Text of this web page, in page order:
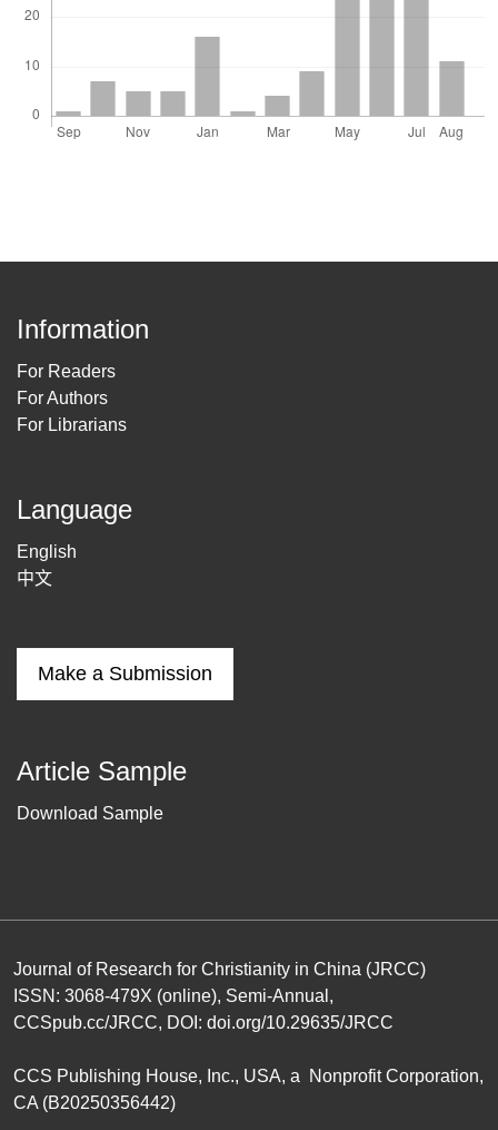
Information
For Readers
For Authors
For Librarians
Language
English
中文
Make a Submission
Article Sample
Download Sample
Journal of Research for Christianity in China (JRCC)
ISSN: 3068-479X (online), Semi-Annual,
CCSpub.cc/JRCC, DOI: doi.org/10.29635/JRCC
CCS Publishing House, Inc., USA, a Nonprofit Corporation,
CA (B20250356442)